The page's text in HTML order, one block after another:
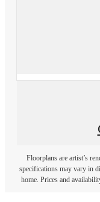
Floorplans are artist’s
specifications may vary in
home. Prices and